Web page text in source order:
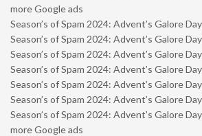
more Google ads
Season’s of Spam 2024: Advent’s Galore
Season’s of Spam 2024: Advent’s Galore
Season’s of Spam 2024: Advent’s Galore
Season’s of Spam 2024: Advent’s Galore
Season’s of Spam 2024: Advent’s Galore
Season’s of Spam 2024: Advent’s Galore
Season’s of Spam 2024: Advent’s Galore
more Google ads